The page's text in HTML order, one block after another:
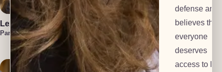
Lexi Everts
Paralegal
Marzuka Akber
Paralegal
Liam
Frackelton
Law Clerk
defense and
believes that
everyone
deserves
access to